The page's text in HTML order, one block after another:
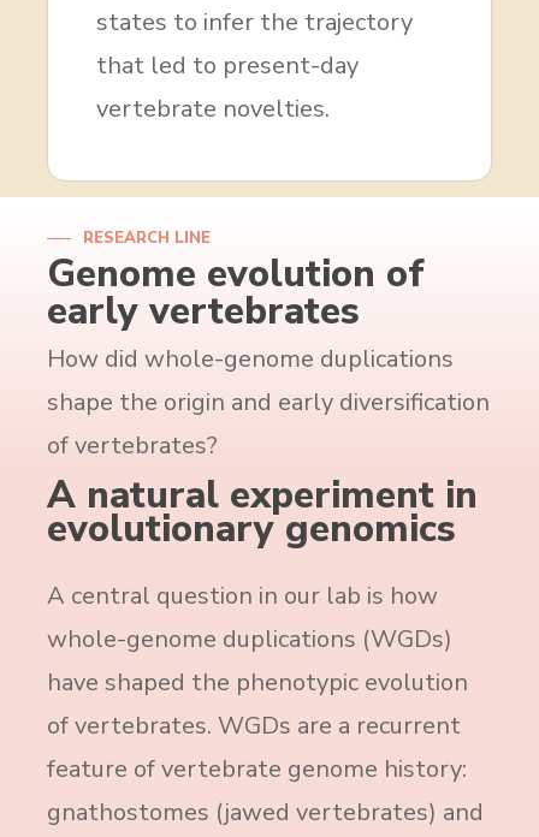
states to infer the trajectory
that led to present-day
vertebrate novelties.
RESEARCH LINE
Genome evolution of
early vertebrates
How did whole-genome duplications
shape the origin and early diversification
of vertebrates?
A natural experiment in
evolutionary genomics
A central question in our lab is how
whole-genome duplications (WGDs)
have shaped the phenotypic evolution
of vertebrates. WGDs are a recurrent
feature of vertebrate genome history:
gnathostomes (jawed vertebrates) and